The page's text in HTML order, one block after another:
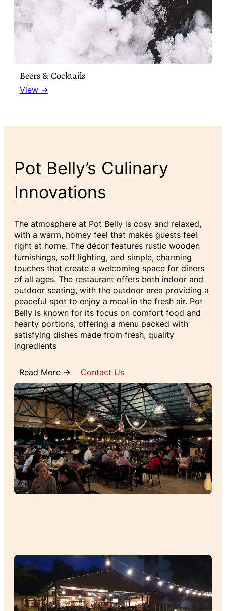
Beers & Cocktails
View →
Pot Belly’s Culinary
Innovations
The atmosphere at Pot Belly is cosy and relaxed,
with a warm, homey feel that makes guests feel
right at home. The décor features rustic wooden
furnishings, soft lighting, and simple, charming
touches that create a welcoming space for diners
of all ages. The restaurant offers both indoor and
outdoor seating, with the outdoor area providing a
peaceful spot to enjoy a meal in the fresh air. Pot
Belly is known for its focus on comfort food and
hearty portions, offering a menu packed with
satisfying dishes made from fresh, quality
ingredients
Read More → Contact Us